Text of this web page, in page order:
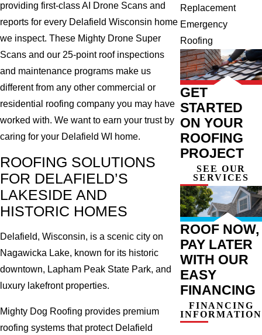
providing first-class AI Drone Scans and
reports for every Delafield Wisconsin home
we inspect. These Mighty Drone Super
Scans and our 25-point roof inspections
and maintenance programs make us
different from any other commercial or
residential roofing company you may have
worked with. We want to earn your trust by
caring for your Delafield WI home.
ROOFING SOLUTIONS
FOR DELAFIELD’S
LAKESIDE AND
HISTORIC HOMES
Delafield, Wisconsin, is a scenic city on
Nagawicka Lake, known for its historic
downtown, Lapham Peak State Park, and
luxury lakefront properties.
Mighty Dog Roofing provides premium
roofing systems that protect Delafield
Replacement
Emergency
Roofing
GET
STARTED
ON YOUR
ROOFING
PROJECT
SEE OUR
SERVICES
ROOF NOW,
PAY LATER
WITH OUR
EASY
FINANCING
FINANCING
INFORMATION